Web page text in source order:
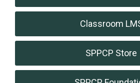
Classroom
SPPCP Store